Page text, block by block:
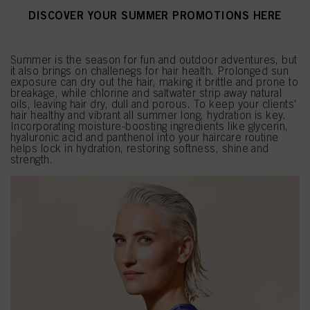
DISCOVER YOUR SUMMER PROMOTIONS HERE
Summer is the season for fun and outdoor adventures, but
it also brings on challenegs for hair health. Prolonged sun
exposure can dry out the hair, making it brittle and prone to
breakage, while chlorine and saltwater strip away natural
oils, leaving hair dry, dull and porous. To keep your clients'
hair healthy and vibrant all summer long, hydration is key.
Incorporating moisture-boosting ingredients like glycerin,
hyaluronic acid and panthenol into your haircare routine
helps lock in hydration, restoring softness, shine and
strength.